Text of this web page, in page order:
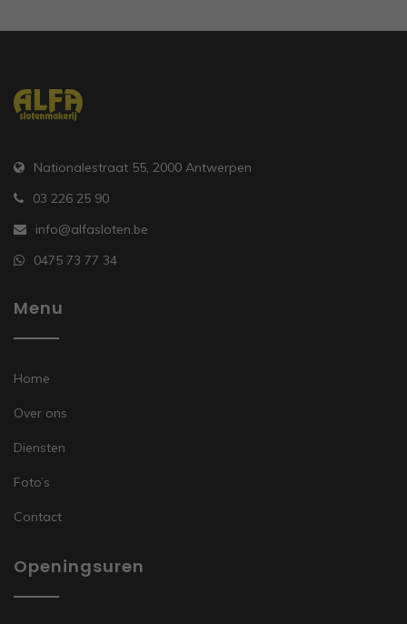
Nationalestraat 55, 2000 Antwerpen
03 226 25 90
info@alfasloten.be
0475 73 77 34
Menu
Home
Over ons
Diensten
Foto’s
Contact
Openingsuren